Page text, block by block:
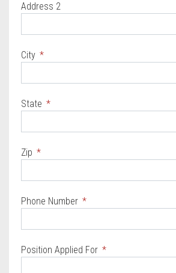
Address 2
City
State
Zip
Phone Number
Position Applied For